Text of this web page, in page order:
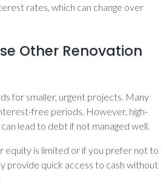
rates, which can change over
Other Renovation
for smaller, urgent projects. Many
free periods. However, high-
lead to debt if not managed well.
equity is limited or if you prefer not to
provide quick access to cash without